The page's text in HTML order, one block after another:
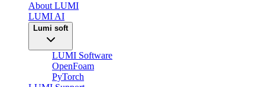
About LUMI
LUMI AI
Lumi soft
LUMI Software
OpenFoam
PyTorch